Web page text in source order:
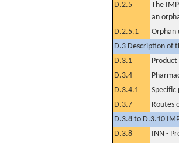
D.2.5
The
an
D.2.5.1
Orphan
D.3 Description of
D.3.1
D.3.4
D.3.4.1
D.3.7
Routes
D.3.8 to D.3.10
D.3.8
INN -